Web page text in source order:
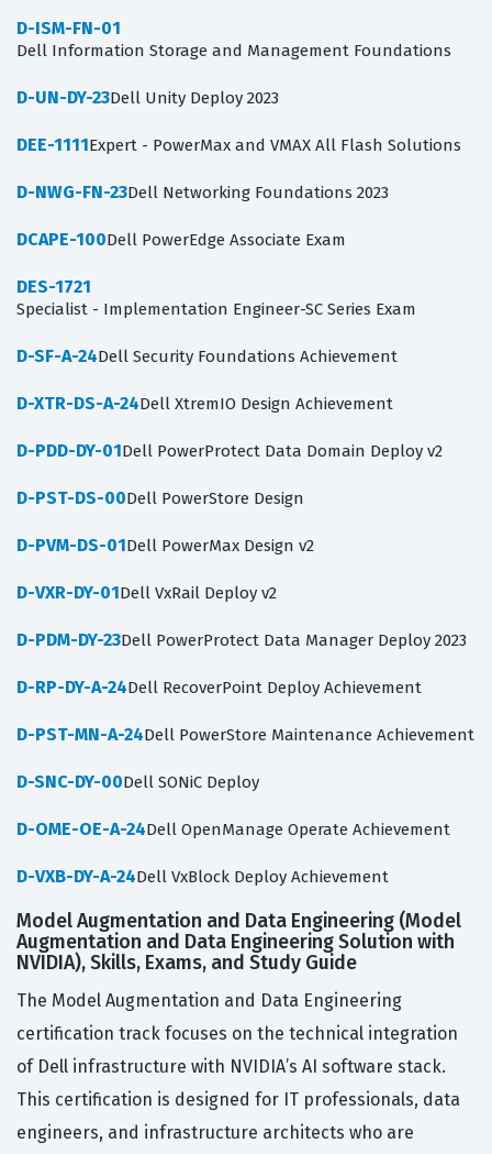
D-ISM-FN-01
Dell Information Storage and Management Foundations
D-UN-DY-23Dell Unity Deploy 2023
DEE-1111Expert - PowerMax and VMAX All Flash Solutions
D-NWG-FN-23Dell Networking Foundations 2023
DCAPE-100Dell PowerEdge Associate Exam
DES-1721
Specialist - Implementation Engineer-SC Series Exam
D-SF-A-24Dell Security Foundations Achievement
D-XTR-DS-A-24Dell XtremIO Design Achievement
D-PDD-DY-01Dell PowerProtect Data Domain Deploy v2
D-PST-DS-00Dell PowerStore Design
D-PVM-DS-01Dell PowerMax Design v2
D-VXR-DY-01Dell VxRail Deploy v2
D-PDM-DY-23Dell PowerProtect Data Manager Deploy 2023
D-RP-DY-A-24Dell RecoverPoint Deploy Achievement
D-PST-MN-A-24Dell PowerStore Maintenance Achievement
D-SNC-DY-00Dell SONiC Deploy
D-OME-OE-A-24Dell OpenManage Operate Achievement
D-VXB-DY-A-24Dell VxBlock Deploy Achievement
Model Augmentation and Data Engineering (Model
Augmentation and Data Engineering Solution with
NVIDIA), Skills, Exams, and Study Guide
The Model Augmentation and Data Engineering
certification track focuses on the technical integration
of Dell infrastructure with NVIDIA’s AI software stack.
This certification is designed for IT professionals, data
engineers, and infrastructure architects who are